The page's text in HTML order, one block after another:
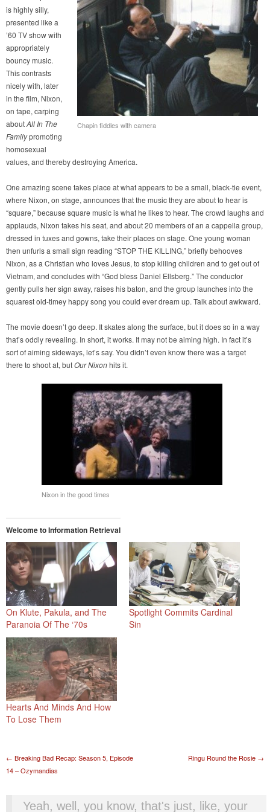
Chapin fiddles with camera
is highly silly,
presented like a
’60 TV show with
appropriately
bouncy music.
This contrasts
nicely with, later
in the film, Nixon,
on tape, carping
aboutAll In The
Familypromoting
homosexual
values, and thereby destroying America.
One amazing scene takes place at what appears to be a small, black-tie event,
where Nixon, on stage, announces that the music they are about to hear is
“square,” because square music is what he likes to hear. The crowd laughs and
applauds, Nixon takes his seat, and about 20 members of an a cappella group,
dressed in tuxes and gowns, take their places on stage. One young woman
then unfurls a small sign reading “STOP THE KILLING,” briefly behooves
Nixon, as a Christian who loves Jesus, to stop killing children and to get out of
Vietnam, and concludes with “God bless Daniel Ellsberg.” The conductor
gently pulls her sign away, raises his baton, and the group launches into the
squarest old-timey happy song you could ever dream up. Talk about awkward.
The movie doesn’t go deep. It skates along the surface, but it does so in a way
that’s oddly revealing. In short, it works. It may not be aiming high. In fact it’s
sort of aiming sideways, let’s say. You didn’t even know there was a target
there to shoot at, butOur Nixonhits it.
Nixon in the good times
Welcome to Information Retrieval
On Klute, Pakula, and The
Paranoia Of The ‘70s
Spotlight Commits Cardinal
Sin
Hearts And Minds And How
To Lose Them
Post navigation
← Breaking Bad Recap: Season 5, Episode
14 – Ozymandias
Ringu Round the Rosie →
Yeah, well, you know, that's just, like, your